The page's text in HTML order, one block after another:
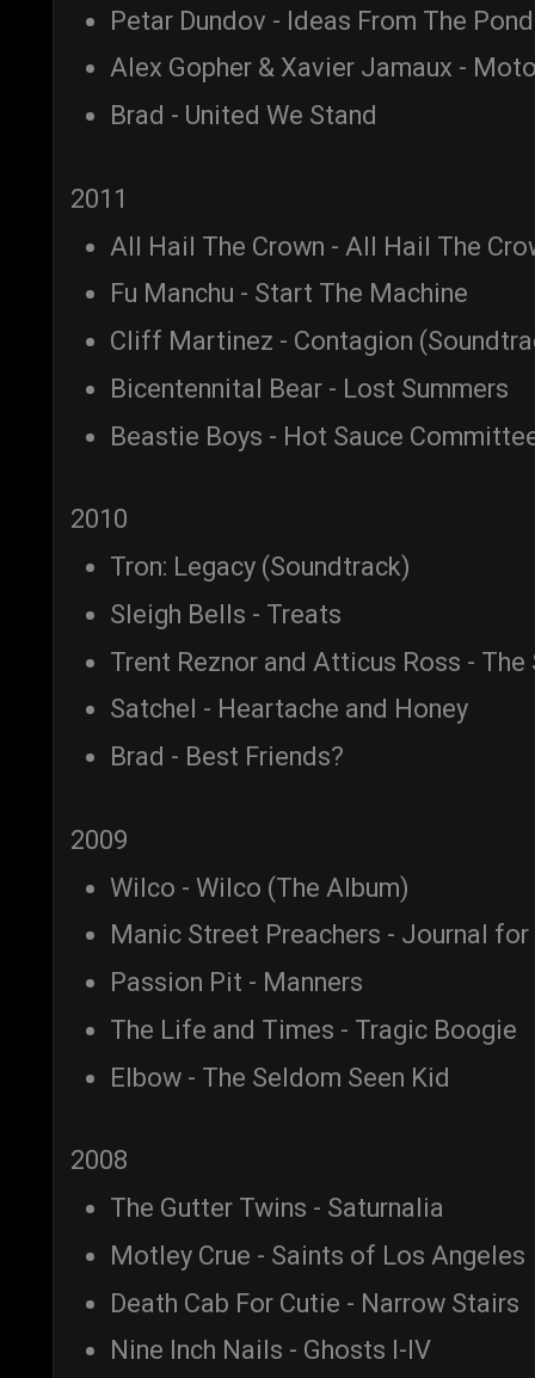
Petar Dundov - Ideas From The Pond
Alex Gopher & Xavier Jamaux -
Brad - United We Stand
2011
All Hail The Crown - All Hail The
Fu Manchu - Start The Machine
Cliff Martinez - Contagion
Bicentennital Bear - Lost Summers
Beastie Boys - Hot Sauce
2010
Tron: Legacy (Soundtrack)
Sleigh Bells - Treats
Trent Reznor and Atticus Ross -
Satchel - Heartache and Honey
Brad - Best Friends?
2009
Wilco - Wilco (The Album)
Manic Street Preachers - Journal
Passion Pit - Manners
The Life and Times - Tragic Boogie
Elbow - The Seldom Seen Kid
2008
The Gutter Twins - Saturnalia
Motley Crue - Saints of Los Angeles
Death Cab For Cutie - Narrow Stairs
Nine Inch Nails - Ghosts I-IV